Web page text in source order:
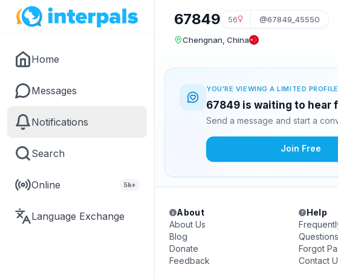
Home
Messages
Notifications
Search
Online 5k+
Language Exchange
67849 56 @67849_45550
Chengnan, China
YOU'RE VIEWING A LIMITED PROFILE
67849 is waiting to hear
Send a message and start a
Join Free
About
About Us
Blog
Donate
Feedback
Help
Questions
Forgot
Contact